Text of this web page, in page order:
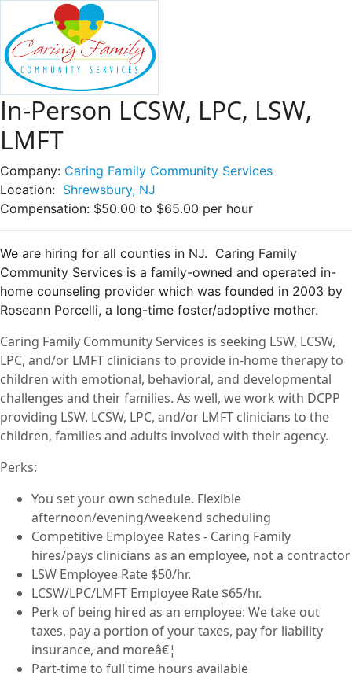
In-Person LCSW, LPC, LSW,
LMFT
Company: Caring Family Community Services
Location: Shrewsbury, NJ
Compensation: $50.00 to $65.00 per hour
We are hiring for all counties in NJ. Caring Family
Community Services is a family-owned and operated in-
home counseling provider which was founded in 2003 by
Roseann Porcelli, a long-time foster/adoptive mother.
Caring Family Community Services is seeking LSW, LCSW,
LPC, and/or LMFT clinicians to provide in-home therapy to
children with emotional, behavioral, and developmental
challenges and their families. As well, we work with DCPP
providing LSW, LCSW, LPC, and/or LMFT clinicians to the
children, families and adults involved with their agency.
Perks:
You set your own schedule. Flexible
afternoon/evening/weekend scheduling
Competitive Employee Rates - Caring Family
hires/pays clinicians as an employee, not a contractor
LSW Employee Rate $50/hr.
LCSW/LPC/LMFT Employee Rate $65/hr.
Perk of being hired as an employee: We take out
taxes, pay a portion of your taxes, pay for liability
insurance, and moreâ€¦
Part-time to full time hours available